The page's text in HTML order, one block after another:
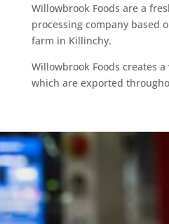
Willowbrook Foods are a
processing company based
farm in Killinchy.
Willowbrook Foods creates
which are exported